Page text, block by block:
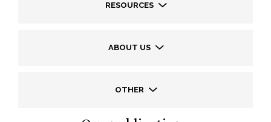
RESOURCES
ABOUT US
OTHER